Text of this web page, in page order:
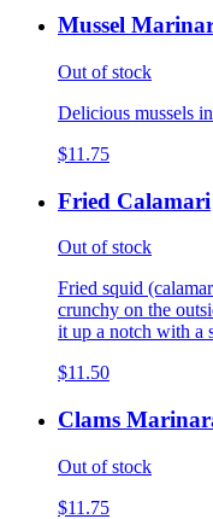
Mussel
Out of stock
Delicious mussels
$11.75
Fried Calamari
Out of stock
Fried squid
crunchy on the
it up a notch with a
$11.50
Clams
Out of stock
$11.75